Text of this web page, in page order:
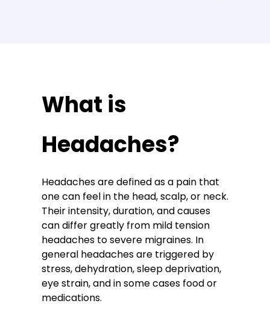
What is
Headaches?
Headaches are defined as a pain that
one can feel in the head, scalp, or neck.
Their intensity, duration, and causes
can differ greatly from mild tension
headaches to severe migraines. In
general headaches are triggered by
stress, dehydration, sleep deprivation,
eye strain, and in some cases food or
medications.